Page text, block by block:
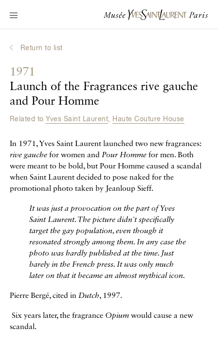
Main navigation
Visit the museum
Interactive Biographies
Chronicles
Museum
La Fondation
Return to list
1971
Launch of the Fragrances rive gauche
and Pour Homme
Related to Yves Saint Laurent, Haute Couture House
In 1971, Yves Saint Laurent launched two new fragrances:
rive gauche for women and Pour Homme for men. Both
were meant to be bold, but Pour Homme caused a scandal
when Saint Laurent decided to pose naked for the
promotional photo taken by Jeanloup Sieff.
It was just a provocation on the part of Yves
Saint Laurent. The picture didn't specifically
target the gay population, even though it
resonated strongly among them. In any case the
photo was hardly published at the time. Just
barely in the French press. It was only much
later on that it became an almost mythical icon.
Pierre Bergé, cited in Dutch, 1997.
Six years later, the fragrance Opium would cause a new
scandal.